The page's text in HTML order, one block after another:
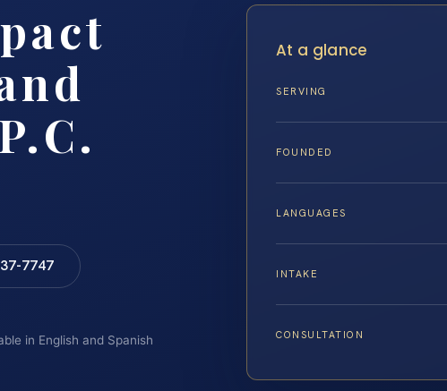
7747
in English and Spanish
At a glance
SERVING
FOUNDED
LANGUAGES
INTAKE
CONSULTATION